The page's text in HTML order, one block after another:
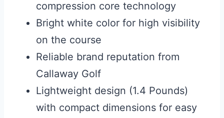
compression core technology
Bright white color for high visibility
on the course
Reliable brand reputation from
Callaway Golf
Lightweight design (1.4 Pounds)
with compact dimensions for easy